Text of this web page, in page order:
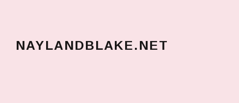
NAYLANDBLAKE.NET